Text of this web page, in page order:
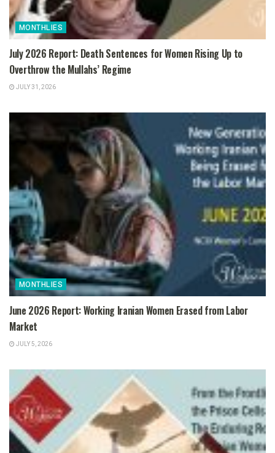
MONTHLIES
July 2026 Report: Death Sentences for Women Rising Up to
Overthrow the Mullahs’ Regime
JULY 31, 2026
MONTHLIES
June 2026 Report: Working Iranian Women Erased from Labor
Market
JULY 5, 2026